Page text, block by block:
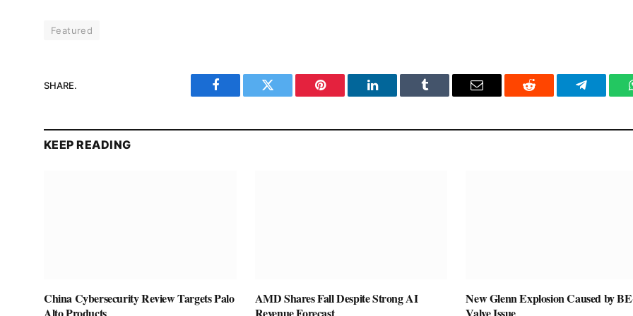
Featured
SHARE.
Facebook Twitter Pinterest LinkedIn Tumblr Email Reddit Telegram
KEEP READING
China Cybersecurity Review Targets Palo
Alto Products
AMD Shares Fall Despite Strong AI
Revenue Forecast
New Glenn Explosion Caused by
Valve Issue